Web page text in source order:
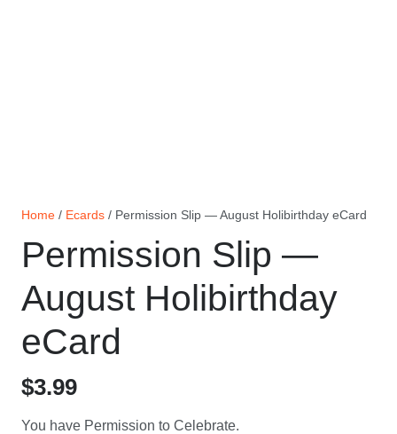
Home / Ecards / Permission Slip — August Holibirthday eCard
Permission Slip —
August Holibirthday
eCard
$3.99
You have Permission to Celebrate.